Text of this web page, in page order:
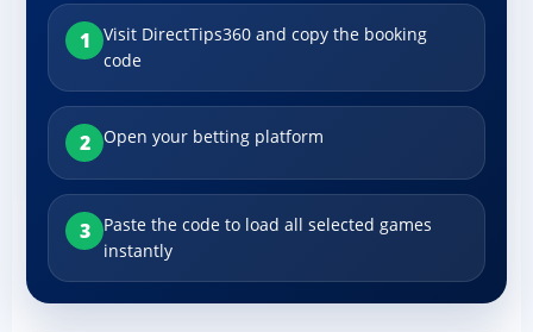
1
Visit DirectTips360 and copy the booking
code
2 Open your betting platform
3
Paste the code to load all selected games
instantly